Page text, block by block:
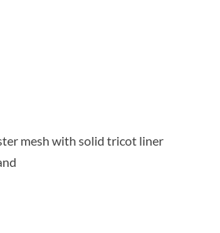
mesh with solid tricot liner